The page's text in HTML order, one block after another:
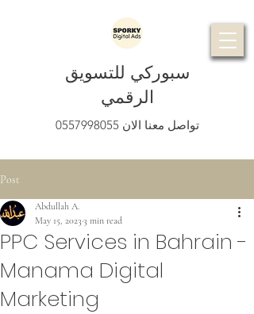
سبوركي للتسويق
الرقمي
0557998055 تواصل معنا الان
Post
PPC Services in Bahrain -
Manama Digital
Marketing
Abdullah A.
May 15, 2023 3 min read